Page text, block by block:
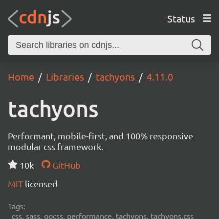
Status
Home Libraries tachyons 4.11.0
tachyons
Performant, mobile-first, and 100% responsive
modular css framework.
10k
GitHub
MIT licensed
Tags:
css, sass, oocss, performance, tachyons, tachyons.css